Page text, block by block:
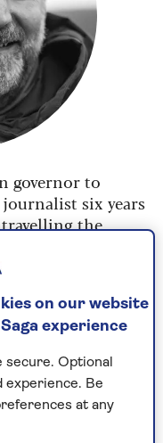
governor to
six years
the
as a lumberjack,
about more
on our website
experience
secure. Optional
experience. Be
at any